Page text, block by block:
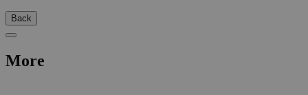
Back
More